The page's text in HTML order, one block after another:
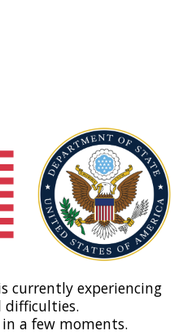
currently experiencing
difficulties.
a few moments.